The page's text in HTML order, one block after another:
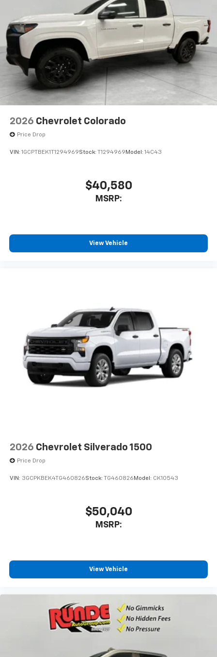
2026 Chevrolet Colorado
Price Drop
VIN: 1GCPTBEK1T1294969Stock: T1294969 Model: 14C43
$40,580
MSRP:
View Vehicle
2026 Chevrolet Silverado 1500
Price Drop
VIN: 3GCPKBEK4TG460826Stock: TG460826 Model: CK10543
$50,040
MSRP:
View Vehicle